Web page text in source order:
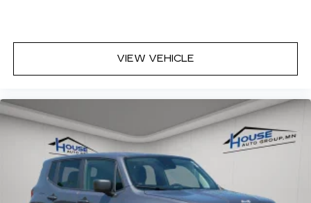
VIEW VEHICLE